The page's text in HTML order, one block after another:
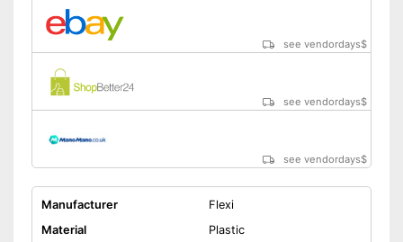
see vendordays$
see vendordays$
see vendordays$
Manufacturer
Flexi
Material
Plastic